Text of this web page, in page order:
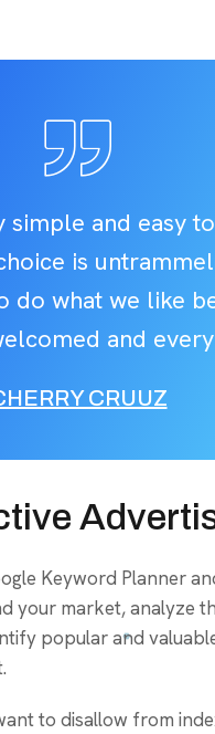
and easy
is
do what we like
and
CRUUZ
Keyword Planner
your market, analyze
popular and
to disallow from